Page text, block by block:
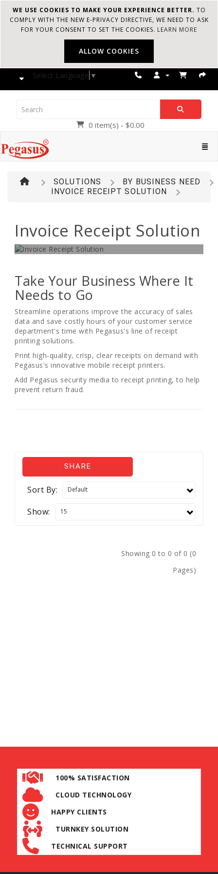
WE USE COOKIES TO MAKE YOUR EXPERIENCE BETTER. TO
COMPLY WITH THE NEW E-PRIVACY DIRECTIVE, WE NEED TO ASK
FOR YOUR CONSENT TO SET THE COOKIES. LEARN MORE
ALLOW COOKIES
Select Language ▼
0 item(s) - $0.00
SOLUTIONS
BY BUSINESS NEED
INVOICE RECEIPT SOLUTION
Invoice Receipt Solution
UNMATCHED VALUE AND RELIABILITY
Take Your Business Where It
Needs to Go
Streamline operations improve the accuracy of sales
data and save costly hours of your customer service
department's time with Pegasus's line of receipt
printing solutions.
Print high-quality, crisp, clear receipts on demand with
Pegasus's innovative mobile receipt printers.
Add Pegasus security media to receipt printing, to help
prevent return fraud.
SHARE
Sort By:
Show:
Showing 0 to 0 of 0 (0
Pages)
100% SATISFACTION
CLOUD TECHNOLOGY
HAPPY CLIENTS
TURNKEY SOLUTION
TECHNICAL SUPPORT